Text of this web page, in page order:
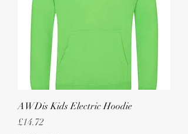
AWDis Kids Electric Hoodie
Price
£14.72